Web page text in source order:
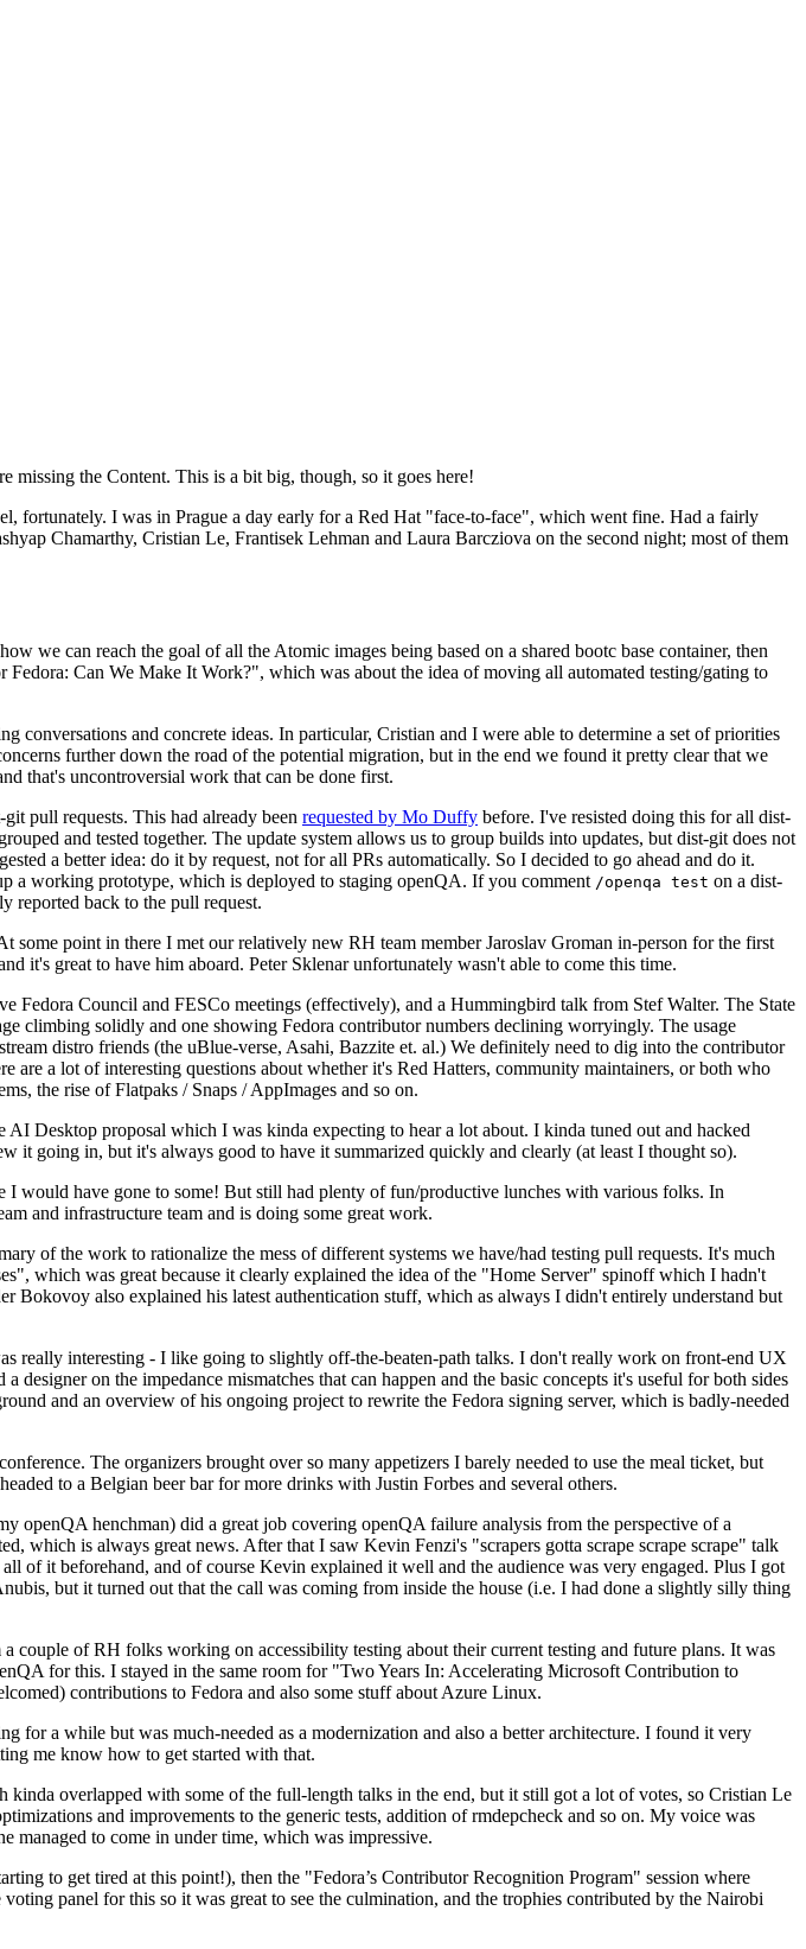
missing the Content. This is a bit big, though, so it goes here!
fortunately. I was in Prague a day early for a Red Hat "face-to-face", which went fine. Had a fairly
Chamarthy, Cristian Le, Frantisek Lehman and Laura Barcziova on the second night; most of them
we can reach the goal of all the Atomic images being based on a shared bootc base container, then
Can We Make It Work?", which was about the idea of moving all automated testing/gating to
and concrete ideas. In particular, Cristian and I were able to determine a set of priorities
further down the road of the potential migration, but in the end we found it pretty clear that we
that's uncontroversial work that can be done first.
pull requests. This had already been requested by Mo Duffy before. I've resisted doing this for all dist-
and tested together. The update system allows us to group builds into updates, but dist-git does not
a better idea: do it by request, not for all PRs automatically. So I decided to go ahead and do it.
a working prototype, which is deployed to staging openQA. If you comment /openqa test on a dist-
reported back to the pull request.
point in there I met our relatively new RH team member Jaroslav Groman in-person for the first
it's great to have him aboard. Peter Sklenar unfortunately wasn't able to come this time.
Fedora Council and FESCo meetings (effectively), and a Hummingbird talk from Stef Walter. The State
climbing solidly and one showing Fedora contributor numbers declining worryingly. The usage
distro friends (the uBlue-verse, Asahi, Bazzite et. al.) We definitely need to dig into the contributor
are a lot of interesting questions about whether it's Red Hatters, community maintainers, or both who
the rise of Flatpaks / Snaps / AppImages and so on.
Desktop proposal which I was kinda expecting to hear a lot about. I kinda tuned out and hacked
it going in, but it's always good to have it summarized quickly and clearly (at least I thought so).
would have gone to some! But still had plenty of fun/productive lunches with various folks. In
and infrastructure team and is doing some great work.
of the work to rationalize the mess of different systems we have/had testing pull requests. It's much
which was great because it clearly explained the idea of the "Home Server" spinoff which I hadn't
Bokovoy also explained his latest authentication stuff, which as always I didn't entirely understand but
really interesting - I like going to slightly off-the-beaten-path talks. I don't really work on front-end UX
on the impedance mismatches that can happen and the basic concepts it's useful for both sides
and an overview of his ongoing project to rewrite the Fedora signing server, which is badly-needed
The organizers brought over so many appetizers I barely needed to use the meal ticket, but
to a Belgian beer bar for more drinks with Justin Forbes and several others.
henchman) did a great job covering openQA failure analysis from the perspective of a
which is always great news. After that I saw Kevin Fenzi's "scrapers gotta scrape scrape scrape" talk
it beforehand, and of course Kevin explained it well and the audience was very engaged. Plus I got
but it turned out that the call was coming from inside the house (i.e. I had done a slightly silly thing
of RH folks working on accessibility testing about their current testing and future plans. It was
for this. I stayed in the same room for "Two Years In: Accelerating Microsoft Contribution to
contributions to Fedora and also some stuff about Azure Linux.
a while but was much-needed as a modernization and also a better architecture. I found it very
me know how to get started with that.
overlapped with some of the full-length talks in the end, but it still got a lot of votes, so Cristian Le
and improvements to the generic tests, addition of rmdepcheck and so on. My voice was
managed to come in under time, which was impressive.
to get tired at this point!), then the "Fedora’s Contributor Recognition Program" session where
panel for this so it was great to see the culmination, and the trophies contributed by the Nairobi